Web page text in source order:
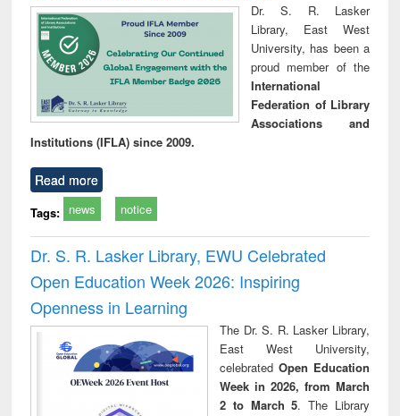
Dr. S. R. Lasker
Library, East West
University, has been a
proud member of the
International
Federation of Library
Associations and
Institutions (IFLA) since 2009.
Read more
Tags: news notice
Dr. S. R. Lasker Library, EWU Celebrated
Open Education Week 2026: Inspiring
Openness in Learning
The Dr. S. R. Lasker Library,
East West University,
celebrated Open Education
Week in 2026, from March
2 to March 5. The Library